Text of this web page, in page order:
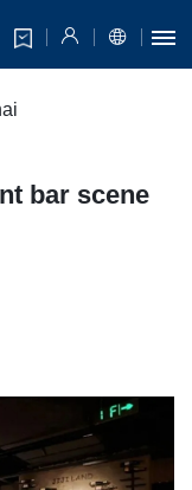
bar scene